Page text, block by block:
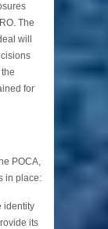
The
will
for
POCA,
in place:
identity
its